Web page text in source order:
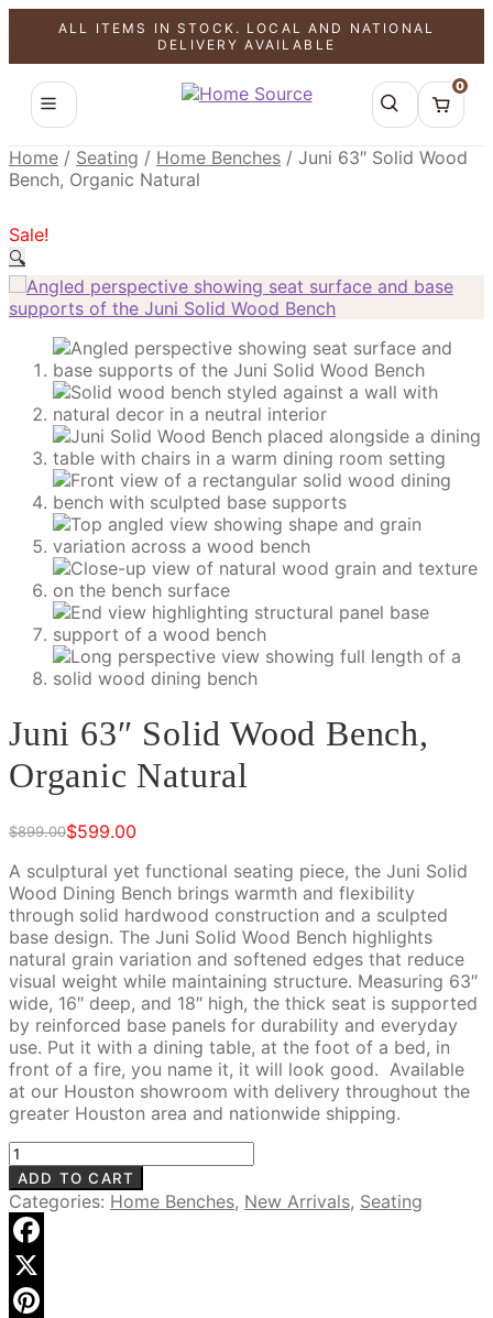
ALL ITEMS IN STOCK. LOCAL AND NATIONAL
DELIVERY AVAILABLE
0
Home / Seating / Home Benches / Juni 63″ Solid Wood
Bench, Organic Natural
Sale!
🔍
Juni 63″ Solid Wood Bench,
Organic Natural
$899.00
Original
price
was:
$899.00.
$599.00
Current
price
is:
$599.00.
A sculptural yet functional seating piece, the Juni Solid
Wood Dining Bench brings warmth and flexibility
through solid hardwood construction and a sculpted
base design. The Juni Solid Wood Bench highlights
natural grain variation and softened edges that reduce
visual weight while maintaining structure. Measuring 63″
wide, 16″ deep, and 18″ high, the thick seat is supported
by reinforced base panels for durability and everyday
use. Put it with a dining table, at the foot of a bed, in
front of a fire, you name it, it will look good. Available
at our Houston showroom with delivery throughout the
greater Houston area and nationwide shipping.
Juni
63"
Solid
Wood
Bench,
Organic
Natural
quantity
ADD TO CART
Categories: Home Benches, New Arrivals, Seating
Facebook
X
SALE!
SALE!
SALE!